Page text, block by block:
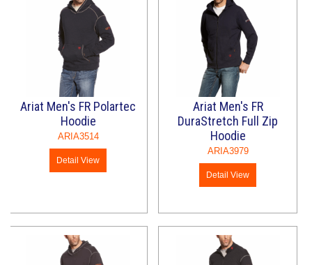
Ariat Men's FR Polartec
Hoodie
ARIA3514
Detail View
Ariat Men's FR
DuraStretch Full Zip
Hoodie
ARIA3979
Detail View